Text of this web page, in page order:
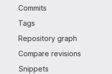
Commits
Tags
Repository graph
Compare revisions
Snippets